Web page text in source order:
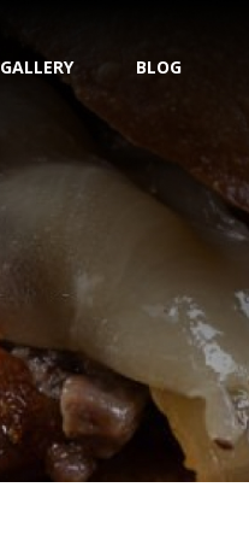
GALLERY BLOG